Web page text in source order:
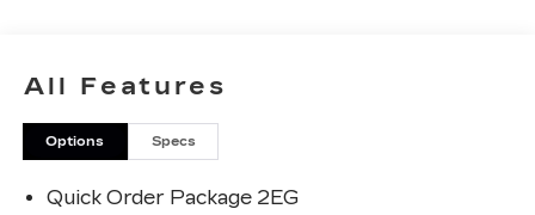
All Features
Options Specs
Quick Order Package 2EG